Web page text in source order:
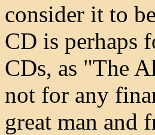
consider it to
CD is perhaps
CDs, as "The
not for any
great man and